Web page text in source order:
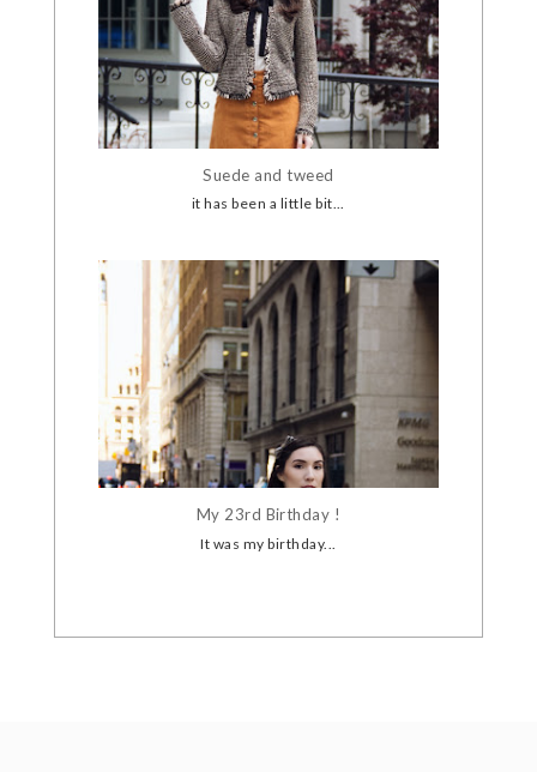
Suede and tweed
it has been a little bit...
My 23rd Birthday !
It was my birthday...